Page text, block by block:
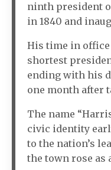
ninth president
in 1840 and
His time in
shortest
ending with his
one month after
The name
civic identity
to the nation’s
the town rose as